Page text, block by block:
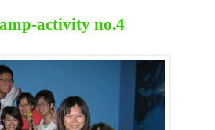
activity no.4